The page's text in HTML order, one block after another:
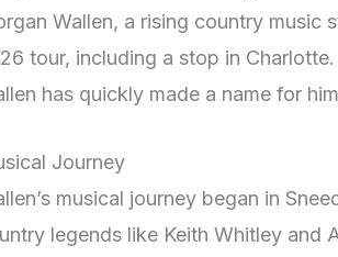
Wallen, a rising country music
tour, including a stop in
has quickly made a name for
Journey
musical journey began in
legends like Keith Whitley and